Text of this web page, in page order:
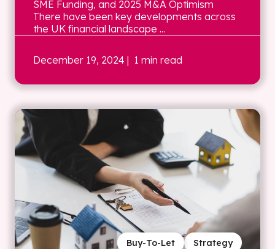
SME Funding, and 2025 M&A Optimism
There have been key developments across
the UK financial landscape ...
December 19, 2024 | 1 min read
Strategy
Buy-To-Let